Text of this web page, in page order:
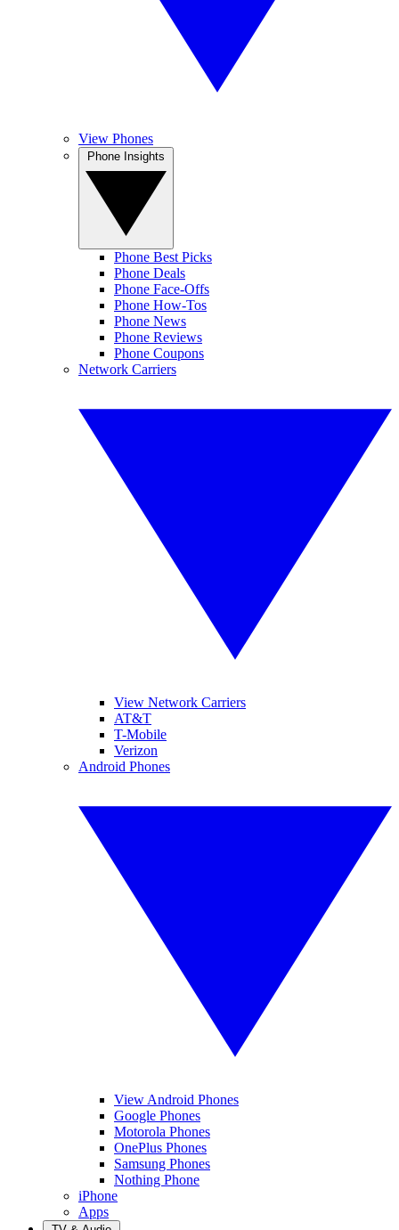
View Phones
Phone Best Picks
Phone Deals
Phone Face-Offs
Phone How-Tos
Phone News
Phone Reviews
Phone Coupons
Network Carriers
View Network Carriers
AT&T
T-Mobile
Verizon
Android Phones
View Android Phones
Google Phones
Motorola Phones
OnePlus Phones
Samsung Phones
Nothing Phone
iPhone
Apps